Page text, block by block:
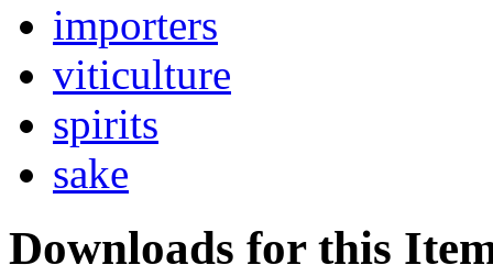
importers
viticulture
spirits
sake
Downloads for this